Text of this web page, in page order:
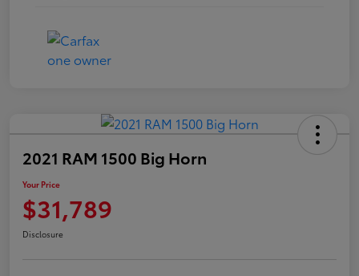
2021 RAM 1500 Big Horn
Your Price
$31,789
Disclosure